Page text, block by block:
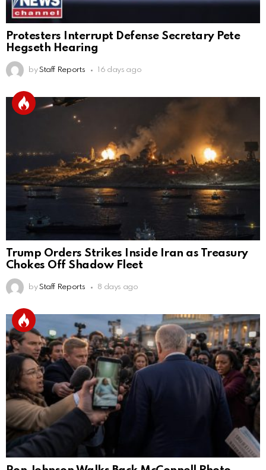
Protesters Interrupt Defense Secretary Pete
Hegseth Hearing
by Staff Reports 16 days ago
Trump Orders Strikes Inside Iran as Treasury
Chokes Off Shadow Fleet
by Staff Reports 8 days ago